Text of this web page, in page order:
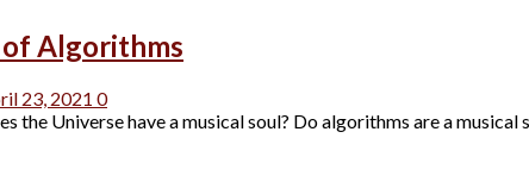
of Algorithms
23, 2021 0
the Universe have a musical soul? Do algorithms are a musical